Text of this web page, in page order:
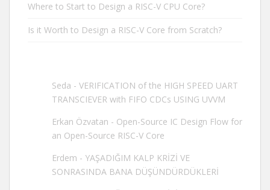
Where to Start to Design a RISC-V CPU Core?
Is it Worth to Design a RISC-V Core from Scratch?
Seda - VERIFICATION of the HIGH SPEED UART
TRANSCIEVER with FIFO CDCs USING UVVM
Erkan Özvatan - Open-Source IC Design Flow for
an Open-Source RISC-V Core
Erdem - YAŞADIĞIM KALP KRİZİ VE
SONRASINDA BANA DÜŞÜNDÜRDÜKLERİ